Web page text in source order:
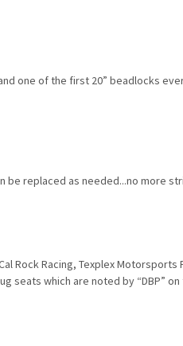
one of the first 20” beadlocks
be replaced as needed...no
Rock Racing, Texplex
which are noted by “DBP”